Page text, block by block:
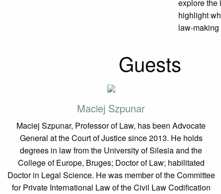
explore the
highlight
law-
Guests
Maciej Szpunar
Maciej Szpunar, Professor of Law, has been Advocate
General at the Court of Justice since 2013. He holds
degrees in law from the University of Silesia and the
College of Europe, Bruges; Doctor of Law; habilitated
Doctor in Legal Science. He was member of the Committee
for Private International Law of the Civil Law Codification